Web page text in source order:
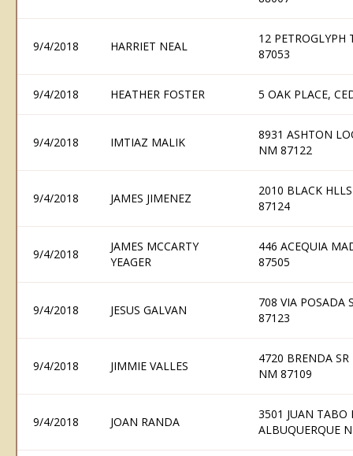
9/4/2018 HARRIET NEAL
12 PETROGLYPH
87053
9/4/2018 HEATHER FOSTER 5 OAK PLACE,
9/4/2018 IMTIAZ MALIK
8931 ASHTON
NM 87122
9/4/2018 JAMES JIMENEZ
2010 BLACK
87124
9/4/2018
JAMES MCCARTY
YEAGER
446 ACEQUIA
87505
9/4/2018 JESUS GALVAN
708 VIA POSADA
87123
9/4/2018 JIMMIE VALLES
4720 BRENDA
NM 87109
9/4/2018 JOAN RANDA
3501 JUAN TABO
ALBUQUERQUE